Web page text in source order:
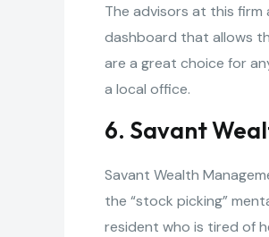
The advisors at this
dashboard that allows
are a great choice for
a local office.
6. Savant
Savant Wealth
the “stock picking”
resident who is tired of